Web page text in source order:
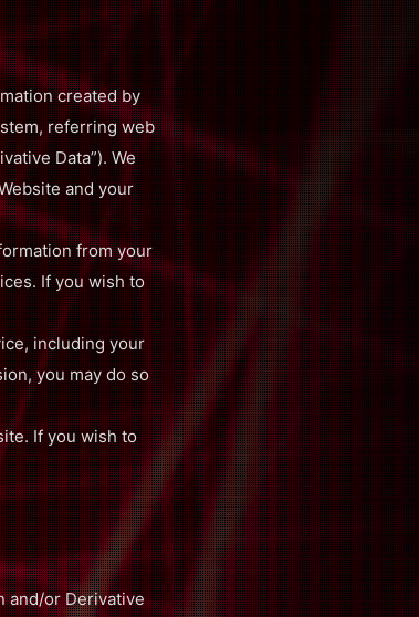
created by
referring web
Data”). We
and your
from your
If you wish to
including your
you may do so
If you wish to
and/or Derivative